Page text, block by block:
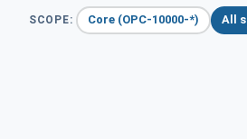
SCOPE: Core (OPC-10000-*) All